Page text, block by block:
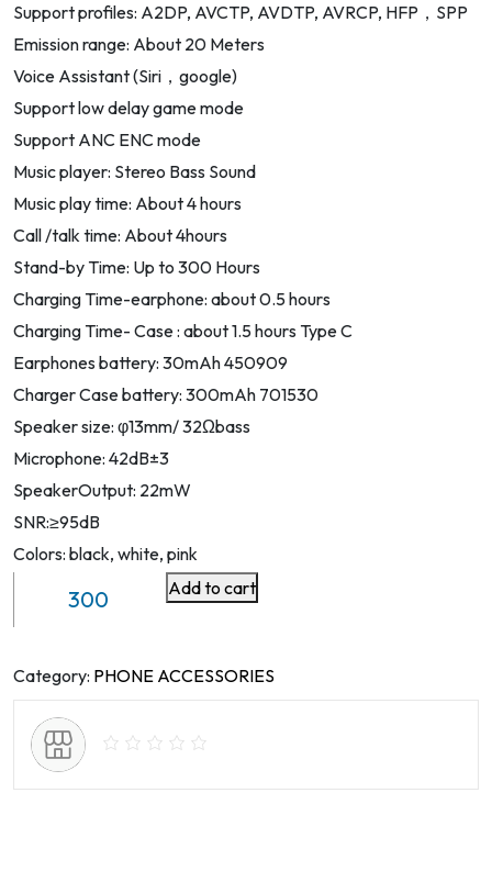
Support profiles: A2DP, AVCTP, AVDTP, AVRCP, HFP，SPP
Emission range: About 20 Meters
Voice Assistant (Siri，google)
Support low delay game mode
Support ANC ENC mode
Music player: Stereo Bass Sound
Music play time: About 4 hours
Call /talk time: About 4hours
Stand-by Time: Up to 300 Hours
Charging Time-earphone: about 0.5 hours
Charging Time- Case : about 1.5 hours Type C
Earphones battery: 30mAh 450909
Charger Case battery: 300mAh 701530
Speaker size: φ13mm/ 32Ωbass
Microphone: 42dB±3
SpeakerOutput: 22mW
SNR:≥95dB
Colors: black, white, pink
TWS
ENC
ANC
quantity
Add to cart
Category: PHONE ACCESSORIES